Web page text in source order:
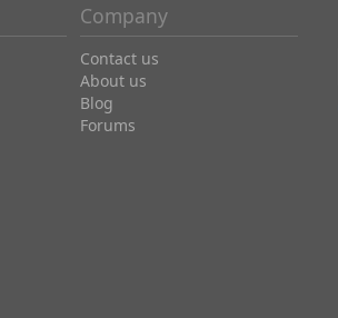
Company
Contact us
About us
Blog
Forums